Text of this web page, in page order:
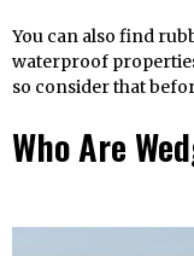
You can also find
waterproof
so consider that
Who Are